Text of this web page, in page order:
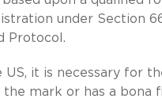
under Section
Protocol.
US, it is necessary for
mark or has a